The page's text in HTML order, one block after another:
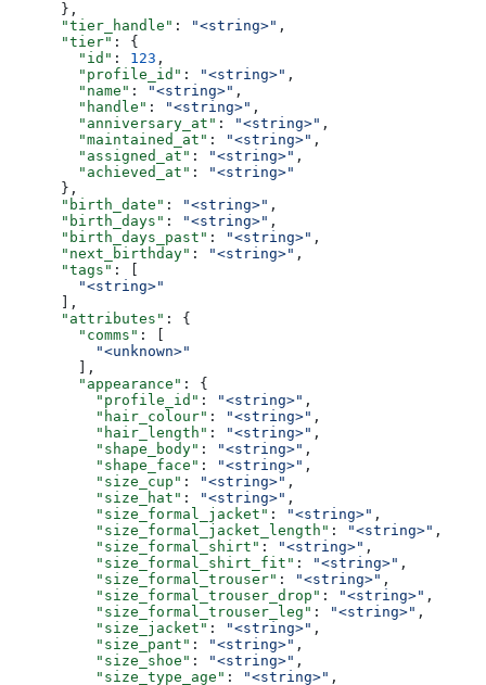
      },
      "tier_handle"
: "<string>" ,
      "tier"
: {
        "id"
: 123 ,
        "profile_id"
: "<string>" ,
        "name"
: "<string>" ,
        "handle"
: "<string>" ,
        "anniversary_at"
: "<string>" ,
        "maintained_at"
: "<string>" ,
        "assigned_at"
: "<string>" ,
        "achieved_at"
:
"<string>"
      },
      "birth_date"
: "<string>" ,
      "birth_days"
: "<string>" ,
      "birth_days_past"
: "<string>" ,
      "next_birthday"
: "<string>" ,
      "tags"
: [
        "<string>"
      ],
      "attributes"
: {
        "comms"
: [
          "<unknown>"
        ],
        "appearance"
: {
          "profile_id"
: "<string>" ,
          "hair_colour"
: "<string>" ,
          "hair_length"
: "<string>" ,
          "shape_body"
: "<string>" ,
          "shape_face"
: "<string>" ,
          "size_cup"
: "<string>" ,
          "size_hat"
: "<string>" ,
          "size_formal_jacket"
: "<string>" ,
          "size_formal_jacket_length"
: "<string>" ,
          "size_formal_shirt"
: "<string>" ,
          "size_formal_shirt_fit"
: "<string>" ,
          "size_formal_trouser"
: "<string>" ,
          "size_formal_trouser_drop"
: "<string>" ,
          "size_formal_trouser_leg"
: "<string>" ,
          "size_jacket"
: "<string>" ,
          "size_pant"
: "<string>" ,
          "size_shoe"
: "<string>" ,
          "size_type_age"
: "<string>" ,